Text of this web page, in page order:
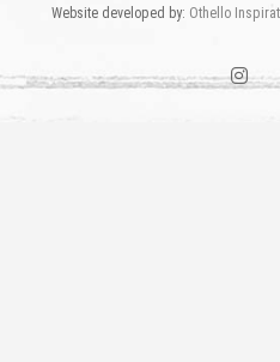
Website developed by: Othello